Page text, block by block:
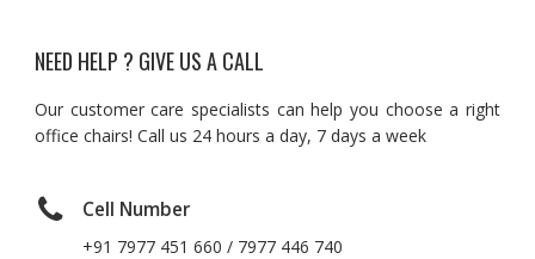
NEED HELP ? GIVE US A CALL
Our customer care specialists can help you choose a right
office chairs! Call us 24 hours a day, 7 days a week
Cell Number
+91 7977 451 660 / 7977 446 740